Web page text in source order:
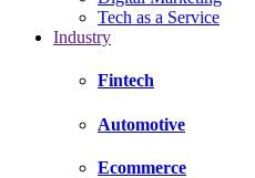
Tech as a Service
Industry
Fintech
Automotive
Ecommerce